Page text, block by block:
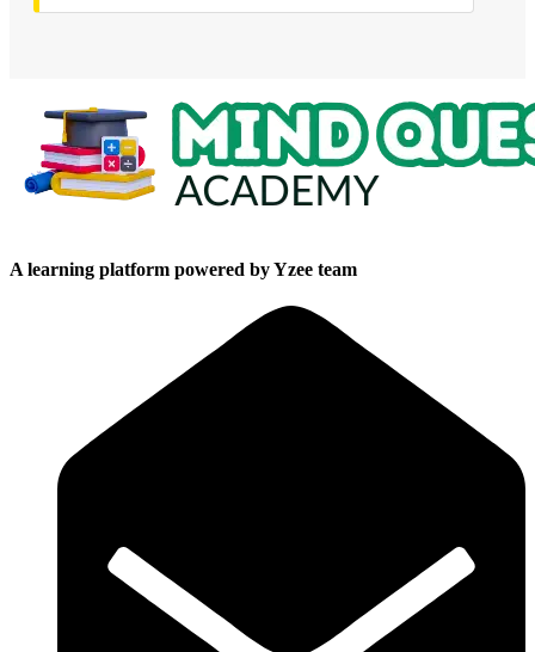
A learning platform powered by Yzee team